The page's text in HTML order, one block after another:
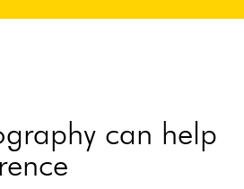
can help